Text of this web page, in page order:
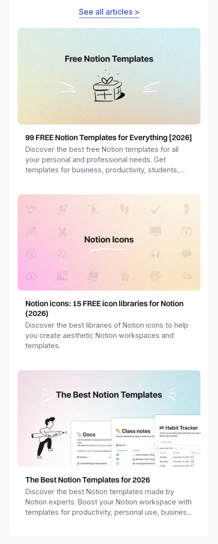
See all articles >
99 FREE Notion Templates for Everything [2026]
Discover the best free Notion templates for all
your personal and professional needs. Get
templates for business, productivity, students,
Notion icons: 15 FREE icon libraries for Notion
(2026)
Discover the best libraries of Notion icons to help
you create aesthetic Notion workspaces and
templates.
The Best Notion Templates for 2026
Discover the best Notion templates made by
Notion experts. Boost your Notion workspace with
templates for productivity, personal use, business